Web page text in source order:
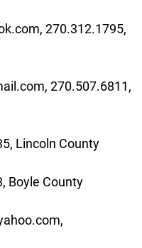
270.312.1795,
270.507.6811,
Lincoln County
Boyle County